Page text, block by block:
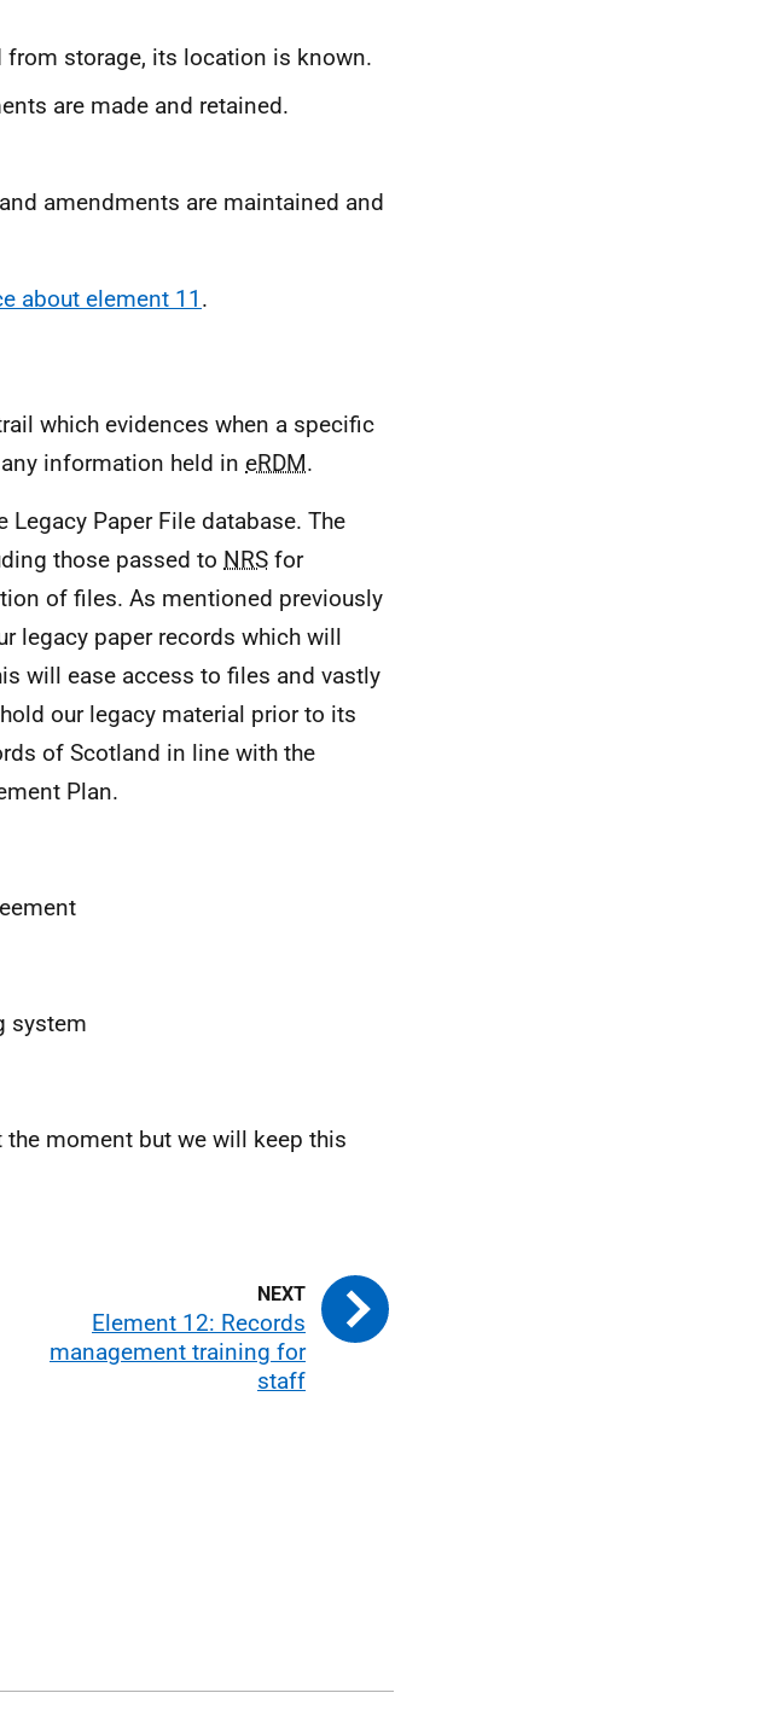
from storage, its location is known.
are made and retained.
amendments are maintained and
about element 11 .
which evidences when a specific
information held in eRDM.
Paper File database. The
those passed to NRS for
of files. As mentioned previously
legacy paper records which will
will ease access to files and vastly
our legacy material prior to its
of Scotland in line with the
Plan.
system
moment but we will keep this
Element 12: Records
management training for
staff